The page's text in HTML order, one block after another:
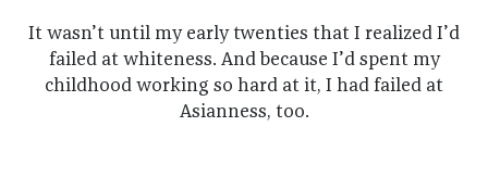
It wasn’t until my early twenties that I realized I’d
failed at whiteness. And because I’d spent my
childhood working so hard at it, I had failed at
Asianness, too.